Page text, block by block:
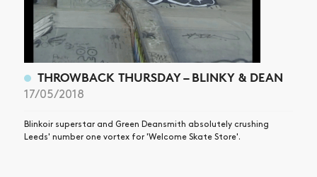
THROWBACK THURSDAY – BLINKY & DEAN
17/05/2018
Blinkoir superstar and Green Deansmith absolutely crushing
Leeds' number one vortex for 'Welcome Skate Store'.